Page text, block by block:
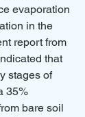
evaporation
in the
report from
that
stages of
35%
bare soil